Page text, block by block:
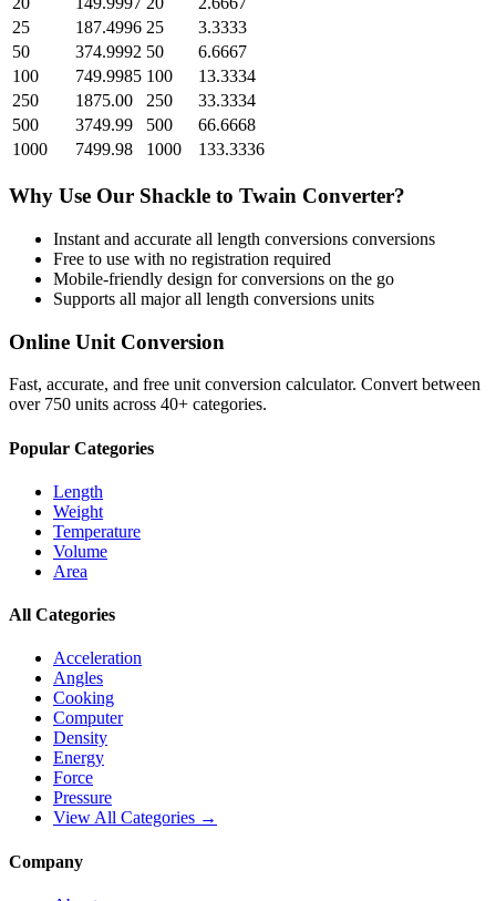
25
187.4996 25
3.3333
50
374.9992 50
6.6667
100
749.9985 100
13.3334
250
1875.00 250
33.3334
500
3749.99 500
66.6668
1000
7499.98 1000 133.3336
Why Use Our Shackle to Twain Converter?
Instant and accurate all length conversions conversions
Free to use with no registration required
Mobile-friendly design for conversions on the go
Supports all majorall length conversions units
Online Unit Conversion
Fast, accurate, and free unit conversion calculator. Convert between
over 750 units across 40+ categories.
Popular Categories
Length
Weight
Temperature
Volume
Area
All Categories
Acceleration
Angles
Cooking
Computer
Density
Energy
Force
Pressure
View All Categories →
Company